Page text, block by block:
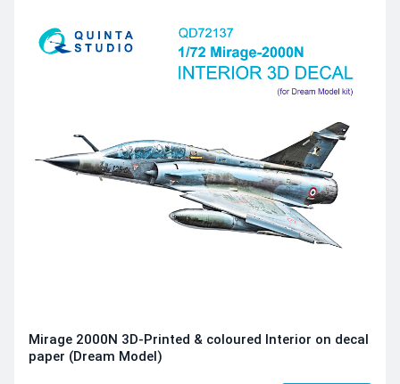
Mirage 2000N 3D-Printed & coloured Interior on decal
paper (Dream Model)